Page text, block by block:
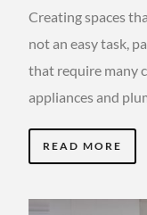
Creating spaces
not an easy task,
that require many
appliances and
READ MORE